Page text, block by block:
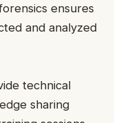
ensures
and analyzed
technical
sharing